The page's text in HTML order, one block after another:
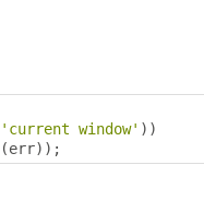
'current window' ))
(err));